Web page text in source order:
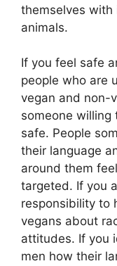
themselves with
animals.
If you feel safe
people who are
vegan and non-
someone willing
safe. People
their language
around them
targeted. If you
responsibility to
vegans about
attitudes. If you
men how their